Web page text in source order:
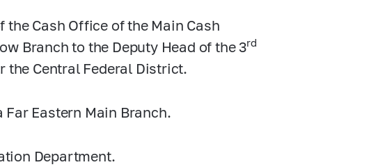
Cash Office of the Main Cash
Branch to the Deputy Head of the 3rd
the Central Federal District.
Far Eastern Main Branch.
Department.